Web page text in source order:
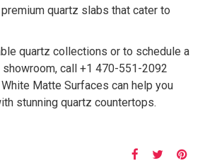
quartz slabs that cater to
quartz collections or to schedule a
call +1 470-551-2092
Matte Surfaces can help you
stunning quartz countertops.